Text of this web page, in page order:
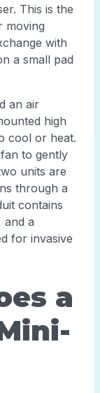
This is the
moving
with
a small pad
an air
high
cool or heat.
to gently
units are
through a
contains
and a
for invasive
a